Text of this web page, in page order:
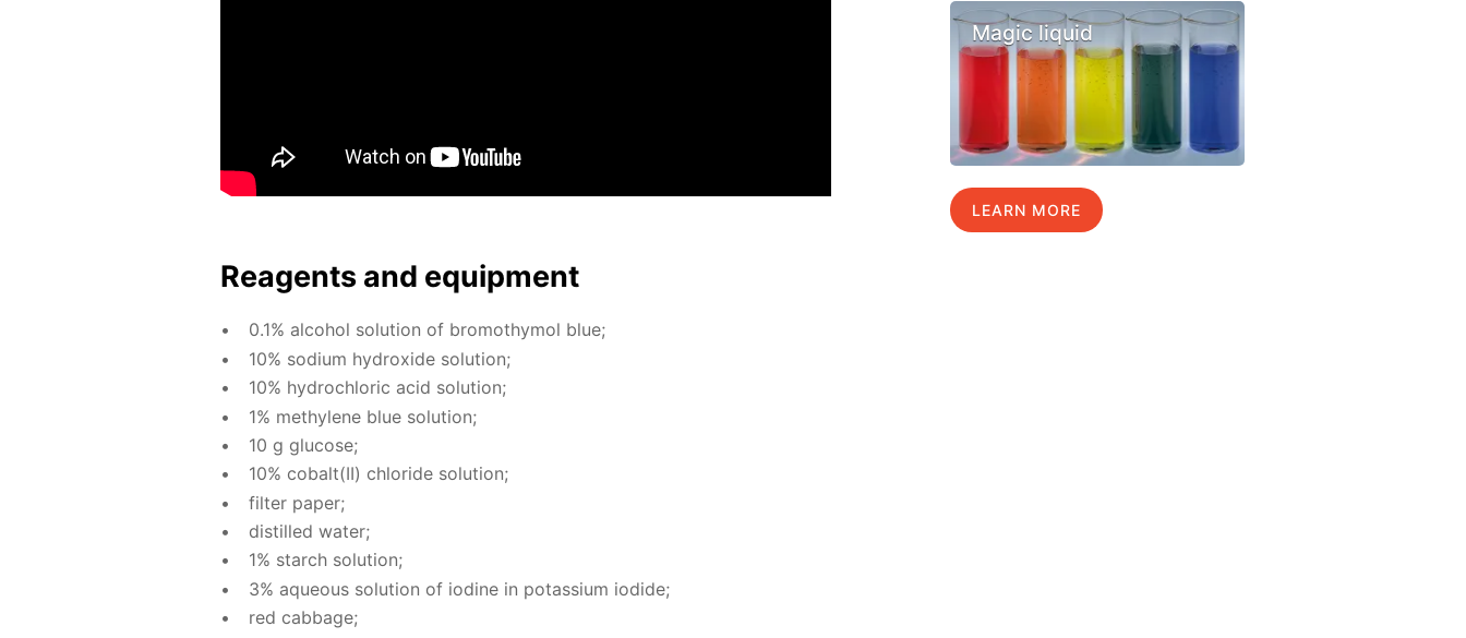
Reagents and equip­ment
0.1% al­co­hol so­lu­tion of bro­moth­y­mol blue;
10% sodi­um hy­drox­ide so­lu­tion;
10% hy­drochlo­ric acid so­lu­tion;
1% methy­lene blue so­lu­tion;
10 g glu­cose;
10% cobalt(II) chlo­ride so­lu­tion;
fil­ter pa­per;
dis­tilled wa­ter;
1% starch so­lu­tion;
3% aque­ous so­lu­tion of io­dine in potas­si­um io­dide;
red cab­bage;
Magic liquid
LEARN MORE